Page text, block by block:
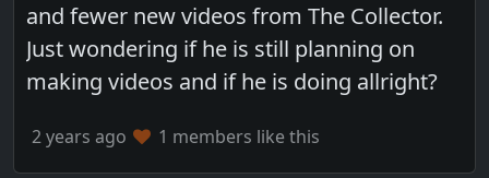
and fewer new videos from The Collector.
Just wondering if he is still planning on
making videos and if he is doing allright?
2 years ago 1 members like this